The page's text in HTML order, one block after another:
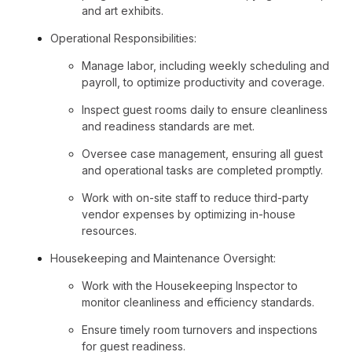
and art exhibits.
Operational Responsibilities:
Manage labor, including weekly scheduling and
payroll, to optimize productivity and coverage.
Inspect guest rooms daily to ensure cleanliness
and readiness standards are met.
Oversee case management, ensuring all guest
and operational tasks are completed promptly.
Work with on-site staff to reduce third-party
vendor expenses by optimizing in-house
resources.
Housekeeping and Maintenance Oversight:
Work with the Housekeeping Inspector to
monitor cleanliness and efficiency standards.
Ensure timely room turnovers and inspections
for guest readiness.